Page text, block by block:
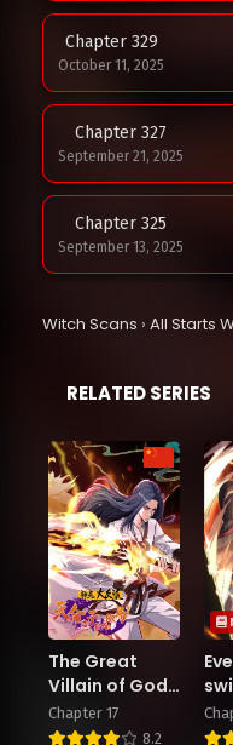
Chapter 329
October 11, 2025
Chapter 327
September 21, 2025
Chapter 325
September 13, 2025
Chapter 323
Chapter 321
Chapter 319
July 30, 2025
Chapter 317
July 12, 2025
Chapter 315
Witch Scans › All Starts
RELATED SERIES
The Great
Villain of Gods
and Demons: I
Set Up the
Chapter 17
8.2